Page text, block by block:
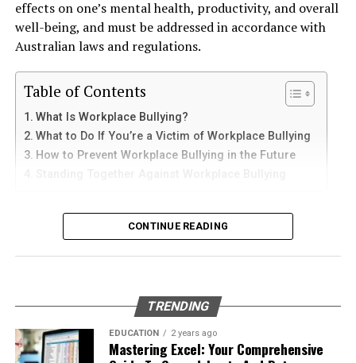
iPad
Store. Search for Telegram Messenger and download
After installation, open the app and follow these steps:
Set your profile name and picture
Start chatting with contacts or groups
the translated interface makes navigation easier for
beginners.
and sediments that accelerate internal corrosion.
Temperature changes expand and contract the steel,
weakening welds and seams. Over time, these factors
contribute to the need forgas tank removal
undergroundbefore the tank reaches a critical point.
Many tanks installed 20 to 40 years ago were not
designed to meet today’s environmental standards.
Why Professional Removal Is Non-
Removing an underground fuel tank is a highly
regulated process. It requires specialized equipment,
environmental expertise, and strict safety procedures.
effects on one’s mental health, productivity, and overall
well-being, and must be addressed in accordance with
Australian laws and regulations.
Table of Contents
What Is Workplace Bullying?
What to Do If You’re a Victim of Workplace Bullying
How to Prevent Workplace Bullying in the Future
What Is Workplace Bullying?
Workplace bullying is any form of repeated,
type of behaviour can be seen in many different ways,
such as:
Physical or verbal abuse or harassment
CONTINUE READING
TRENDING
EDUCATION 2 years ago
Mastering Excel: Your Comprehensive